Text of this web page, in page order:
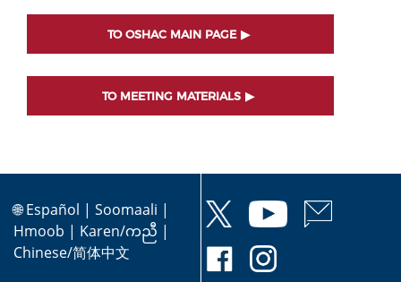
TO OSHAC MAIN PAGE
TO MEETING MATERIALS
🌐Español | Soomaali |
Hmoob | Karen/ကညီ |
Chinese/简体中文